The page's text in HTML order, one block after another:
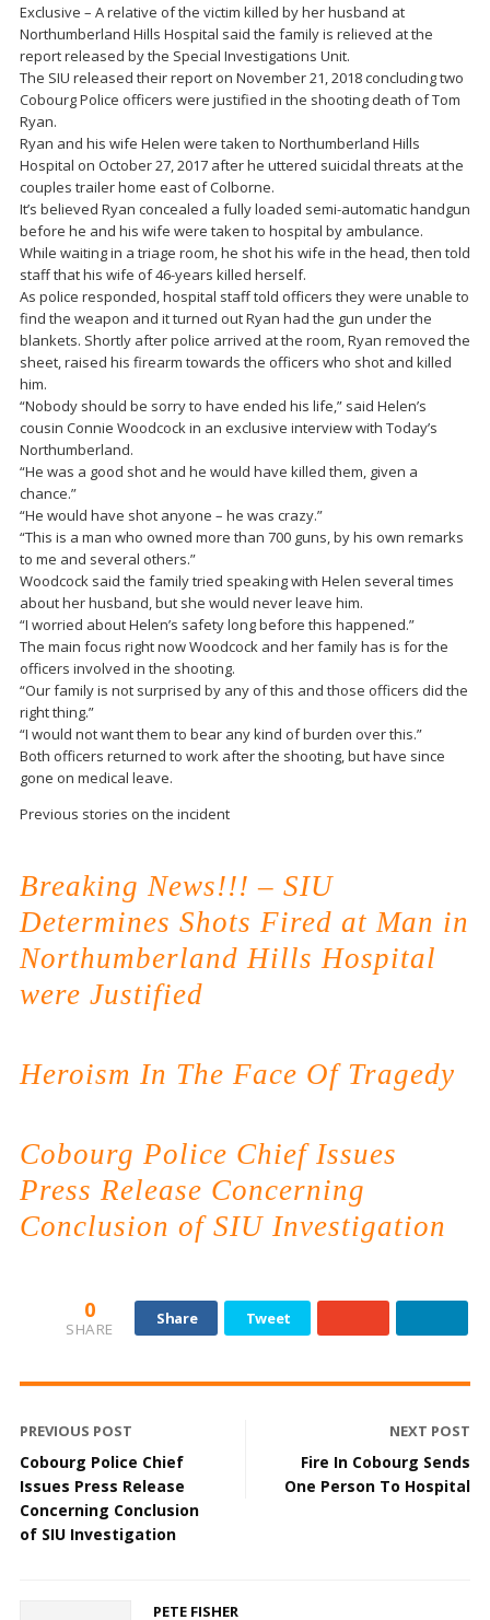
Exclusive – A relative of the victim killed by her husband at
Northumberland Hills Hospital said the family is relieved at the
report released by the Special Investigations Unit.
The SIU released their report on November 21, 2018 concluding two
Cobourg Police officers were justified in the shooting death of Tom
Ryan.
Ryan and his wife Helen were taken to Northumberland Hills
Hospital on October 27, 2017 after he uttered suicidal threats at the
couples trailer home east of Colborne.
It’s believed Ryan concealed a fully loaded semi-automatic handgun
before he and his wife were taken to hospital by ambulance.
While waiting in a triage room, he shot his wife in the head, then told
staff that his wife of 46-years killed herself.
As police responded, hospital staff told officers they were unable to
find the weapon and it turned out Ryan had the gun under the
blankets. Shortly after police arrived at the room, Ryan removed the
sheet, raised his firearm towards the officers who shot and killed
him.
“Nobody should be sorry to have ended his life,” said Helen’s
cousin Connie Woodcock in an exclusive interview with Today’s
Northumberland.
“He was a good shot and he would have killed them, given a
chance.”
“He would have shot anyone – he was crazy.”
“This is a man who owned more than 700 guns, by his own remarks
to me and several others.”
Woodcock said the family tried speaking with Helen several times
about her husband, but she would never leave him.
“I worried about Helen’s safety long before this happened.”
The main focus right now Woodcock and her family has is for the
officers involved in the shooting.
“Our family is not surprised by any of this and those officers did the
right thing.”
“I would not want them to bear any kind of burden over this.”
Both officers returned to work after the shooting, but have since
gone on medical leave.
Previous stories on the incident
Breaking News!!! – SIU
Determines Shots Fired at Man in
Northumberland Hills Hospital
were Justified
Heroism In The Face Of Tragedy
Cobourg Police Chief Issues
Press Release Concerning
Conclusion of SIU Investigation
0
SHARE
Share Tweet
PREVIOUS POST
Cobourg Police Chief
Issues Press Release
Concerning Conclusion
of SIU Investigation
NEXT POST
Fire In Cobourg Sends
One Person To Hospital
PETE FISHER